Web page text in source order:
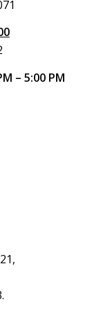
– 5:00 PM